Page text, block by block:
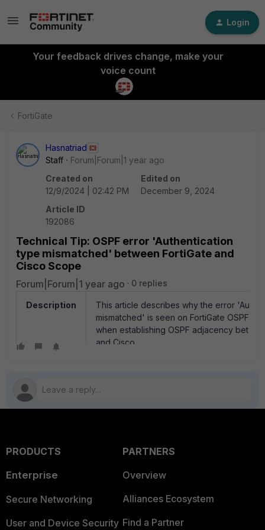
Login
Your feedback drives change, make your
voice count
FortiGate
Hasnatriad
Staff
Forum|Forum|1 year ago
Created on
12/9/2024 | 02:42 PM
Edited on
December 9, 2024
Article ID
192086
Technical Tip: OSPF error 'Authentication
type mismatched' between FortiGate and
Cisco Scope
Forum|Forum|1 year ago 0 replies
Description
This article describes why the error
mismatched' is seen on FortiGate OSPF
when establishing OSPF adjacency
and Cisco.
Solution
'Authentication type mismatched' is
type, which means authentication can be
AuType
PRODUCTS
Enterprise
Secure Networking
User and Device Security
PARTNERS
Overview
Alliances Ecosystem
Find a Partner